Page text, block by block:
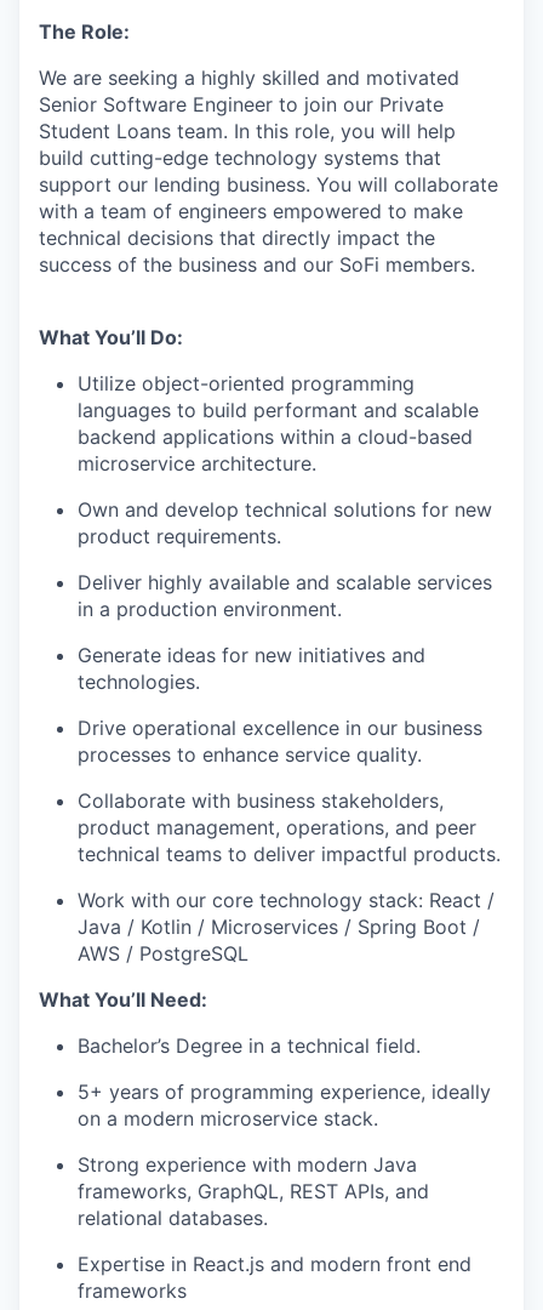
The Role:
We are seeking a highly skilled and motivated
Senior Software Engineer to join our Private
Student Loans team. In this role, you will help
build cutting-edge technology systems that
support our lending business. You will collaborate
with a team of engineers empowered to make
technical decisions that directly impact the
success of the business and our SoFi members.
What You’ll Do:
Utilize object-oriented programming
languages to build performant and scalable
backend applications within a cloud-based
microservice architecture.
Own and develop technical solutions for new
product requirements.
Deliver highly available and scalable services
in a production environment.
Generate ideas for new initiatives and
technologies.
Drive operational excellence in our business
processes to enhance service quality.
Collaborate with business stakeholders,
product management, operations, and peer
technical teams to deliver impactful products.
Work with our core technology stack: React /
Java / Kotlin / Microservices / Spring Boot /
AWS / PostgreSQL
What You’ll Need:
Bachelor’s Degree in a technical field.
5+ years of programming experience, ideally
on a modern microservice stack.
Strong experience with modern Java
frameworks, GraphQL, REST APIs, and
relational databases.
Expertise in React.js and modern front end
frameworks